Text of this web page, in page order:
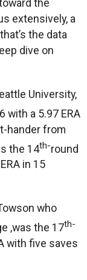
extensively, a
the data
dive on
University,
with a 5.97 ERA
hander from
the 14th-round
in 15
who
,was the 17th-
with five saves